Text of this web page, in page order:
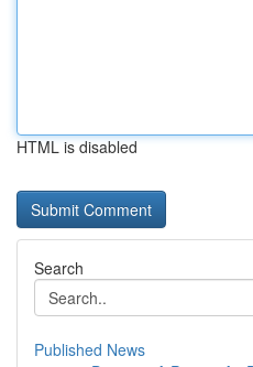
HTML is disabled
Search
Published News